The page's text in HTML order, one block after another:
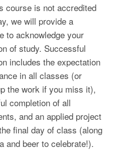
course is not accredited
we will provide a
to acknowledge your
of study. Successful
includes the expectation
in all classes (or
the work if you miss it),
completion of all
and an applied project
final day of class (along
and beer to celebrate!).